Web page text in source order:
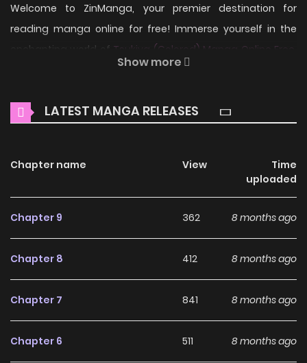
Welcome to ZinManga, your premier destination for
reading manga online for free! Immerse yourself in the
enchanting world of Tsukiya (Colored) Manga Online Free
where thrilling adventures and heartfelt moments await.
Main Plot
In this chapter, the connection between Suou, a warrior in
expounded upon.
Why should you read
Tsukiya (Colored) on
ZinManga?
Free Access
ZinManga offers a fantastic selection of manga, including
Tsukiya (Colored), completely free of charge. You can
enjoy all the latest chapters without any subscription fees,
Show more
LATEST MANGA RELEASES
Chapter name View
Time
uploaded
Chapter 9 362 8 months ago
Chapter 8 412 8 months ago
Chapter 7 841 8 months ago
Chapter 6 511 8 months ago